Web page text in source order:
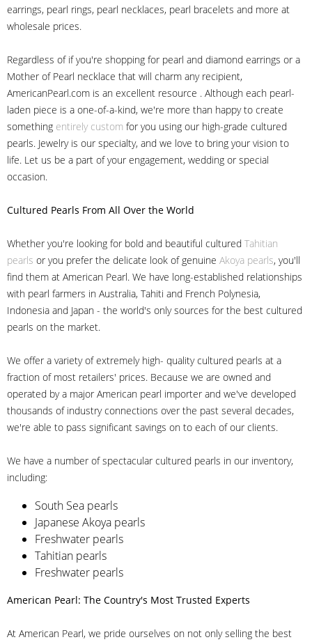
earrings, pearl rings, pearl necklaces, pearl bracelets and more at
wholesale prices.
Regardless of if you're shopping for pearl and diamond earrings or a
Mother of Pearl necklace that will charm any recipient,
AmericanPearl.com is an excellent resource . Although each pearl-
laden piece is a one-of-a-kind, we're more than happy to create
something entirely custom for you using our high-grade cultured
pearls. Jewelry is our specialty, and we love to bring your vision to
life. Let us be a part of your engagement, wedding or special
occasion.
Cultured Pearls From All Over the World
Whether you're looking for bold and beautiful cultured Tahitian
pearls or you prefer the delicate look of genuine Akoya pearls, you'll
find them at American Pearl. We have long-established relationships
with pearl farmers in Australia, Tahiti and French Polynesia,
Indonesia and Japan - the world's only sources for the best cultured
pearls on the market.
We offer a variety of extremely high- quality cultured pearls at a
fraction of most retailers' prices. Because we are owned and
operated by a major American pearl importer and we've developed
thousands of industry connections over the past several decades,
we're able to pass significant savings on to each of our clients.
We have a number of spectacular cultured pearls in our inventory,
including:
South Sea pearls
Japanese Akoya pearls
Freshwater pearls
Tahitian pearls
Freshwater pearls
American Pearl: The Country's Most Trusted Experts
At American Pearl, we pride ourselves on not only selling the best